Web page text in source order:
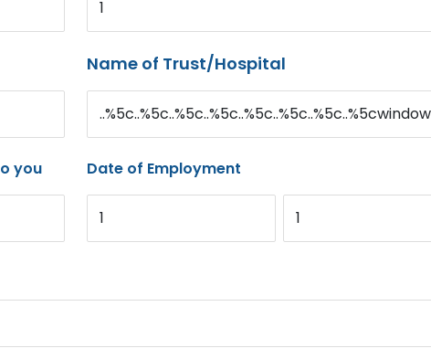
1
Name of Trust/Hospital
you Date of Employment
1 1